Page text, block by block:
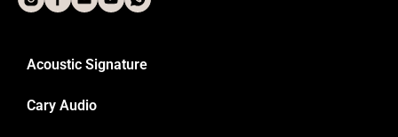
Acoustic Signature
Cary Audio